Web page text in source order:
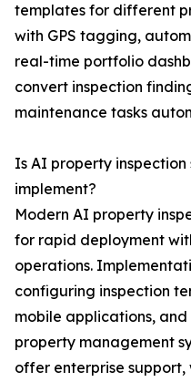
templates for different
with GPS tagging,
real-time portfolio
convert inspection
maintenance tasks
Is AI property
implement?
Modern AI property
for rapid deployment
operations.
configuring inspection
mobile applications,
property management
offer enterprise